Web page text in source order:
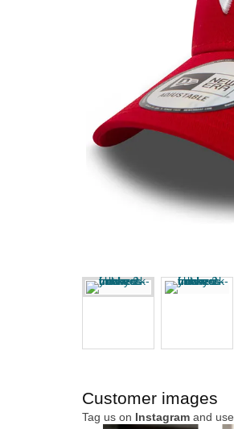
Customer images
Tag us on Instagram and use